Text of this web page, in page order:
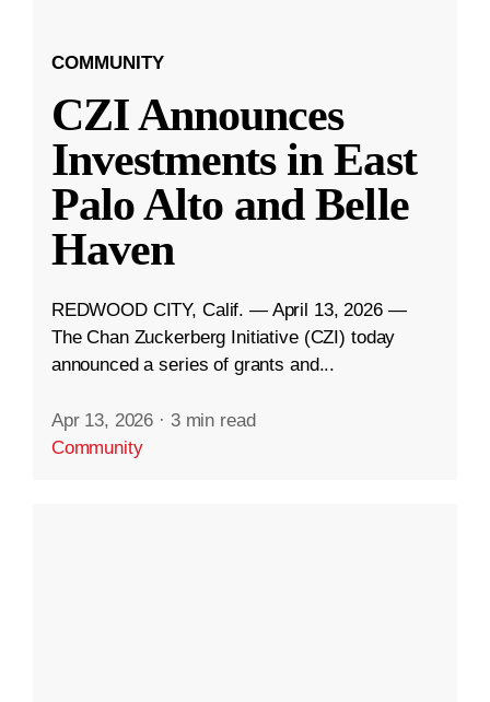
COMMUNITY
CZI Announces
Investments in East
Palo Alto and Belle
Haven
REDWOOD CITY, Calif. — April 13, 2026 —
The Chan Zuckerberg Initiative (CZI) today
announced a series of grants and...
Apr 13, 2026 · 3 min read
Community